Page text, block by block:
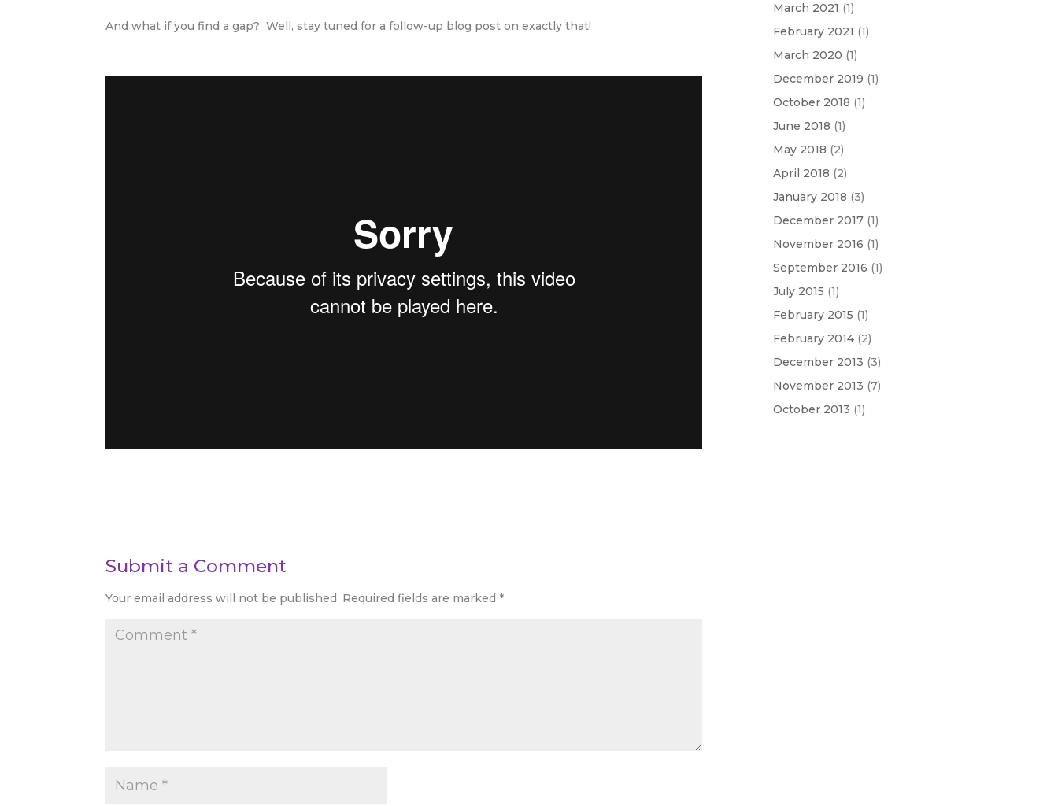
And what if you find a gap? Well, stay tuned for a follow-up blog post on exactly that!
Submit a Comment
Your email address will not be published. Required fields are marked *
March 2021 (1)
February 2021 (1)
March 2020 (1)
December 2019 (1)
October 2018 (1)
June 2018 (1)
May 2018 (2)
April 2018 (2)
January 2018 (3)
December 2017(1)
November 2016 (1)
September 2016 (1)
July 2015 (1)
February 2015 (1)
February 2014(2)
December 2013 (3)
November 2013 (7)
October 2013 (1)